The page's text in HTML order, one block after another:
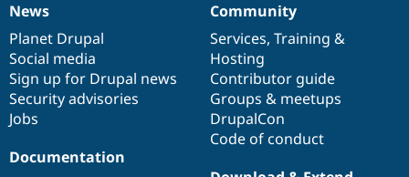
News
items
News
Planet Drupal
Social media
Sign up for Drupal news
Security advisories
Jobs
Our
community
Community
Services, Training &
Hosting
Contributor guide
Groups & meetups
DrupalCon
Code of conduct
Documentation
Documentation
Drupal
code
base
Governance
of
community